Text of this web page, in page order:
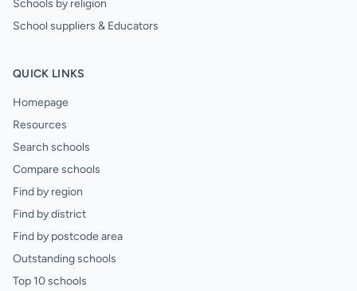
Schools by religion
School suppliers & Educators
QUICK LINKS
Homepage
Resources
Search schools
Compare schools
Find by region
Find by district
Find by postcode area
Outstanding schools
Top 10 schools